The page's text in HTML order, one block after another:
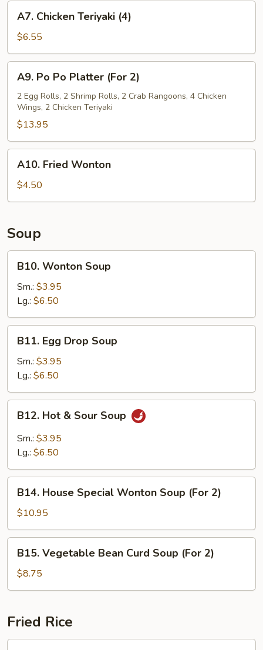
(6)
Chicken
Teriyaki
(4)
A7. Chicken Teriyaki (4)
$6.55
Po
Po
Platter
(For
2)
A9. Po Po Platter (For 2)
2 Egg Rolls, 2 Shrimp Rolls, 2 Crab Rangoons, 4 Chicken
Wings, 2 Chicken Teriyaki
$13.95
Fried
Wonton
A10. Fried Wonton
$4.50
Soup
Wonton
Soup
B10. Wonton Soup
Sm.: $3.95
Lg.: $6.50
Egg
Drop
Soup
B11. Egg Drop Soup
Sm.: $3.95
Lg.: $6.50
Hot
Sour
B12. Hot & Sour Soup
Sm.: $3.95
Lg.: $6.50
House
Special
Wonton
Soup
(For
B14. House Special Wonton Soup (For 2)
$10.95
Vegetable
Bean
Curd
(For
2)
B15. Vegetable Bean Curd Soup (For 2)
$8.75
Fried Rice